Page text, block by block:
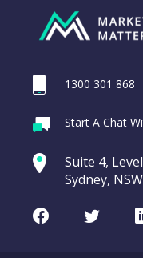
1300 301 868
Start A Chat
Suite 4,
Sydney,
FacebookTwitter